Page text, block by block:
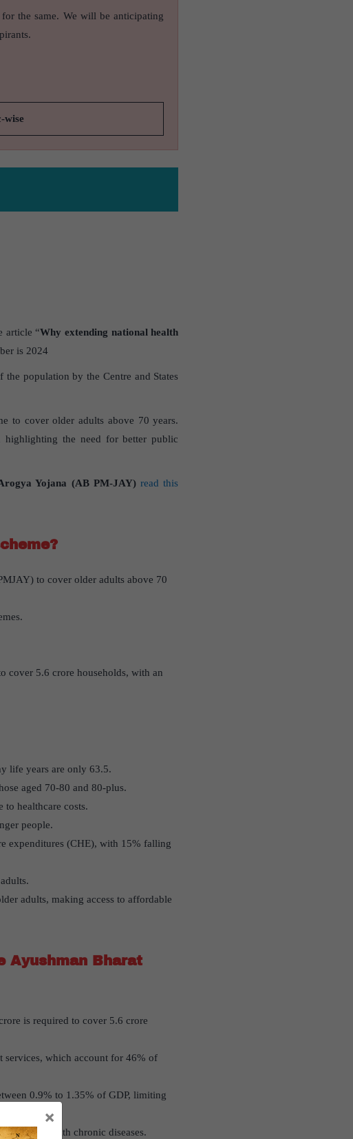
the same. We will be anticipating
wise
article “Why extending national health
is 2024
the population by the Centre and States
to cover older adults above 70 years.
highlighting the need for better public
Yojana (AB PM-JAY) read this
to cover older adults above 70
cover 5.6 crore households, with an
life years are only 63.5.
aged 70-80 and 80-plus.
healthcare costs.
people.
expenditures (CHE), with 15% falling
adults, making access to affordable
Ayushman Bharat
is required to cover 5.6 crore
services, which account for 46% of
0.9% to 1.35% of GDP, limiting
patients with chronic diseases.
×